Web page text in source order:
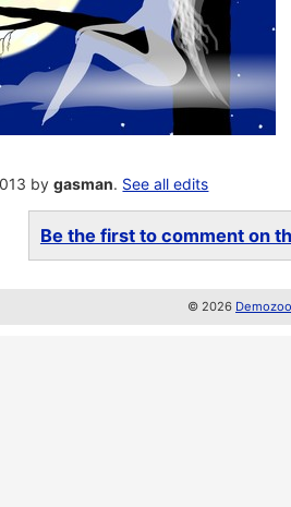
bygasman. See all edits
Be the first to comment on
© 2026